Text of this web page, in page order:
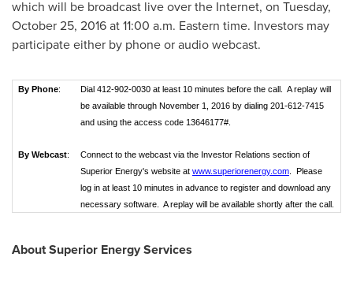
which will be broadcast live over the Internet, on Tuesday,
October 25, 2016at11:00 a.m. Eastern time. Investors may
participate either by phone or audio webcast.
By Phone:
Dial 412-902-0030 at least 10 minutes before the call. A replay will
be available through November 1, 2016 by dialing 201-612-7415
and using the access code 13646177#.
By Webcast:
Connect to the webcast via the Investor Relations section of
Superior Energy's website at www.superiorenergy.com . Please
log in at least 10 minutes in advance to register and download any
necessary software. A replay will be available shortly after the call.
About Superior Energy Services